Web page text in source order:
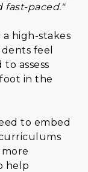
fast-paced."
high-stakes
feel
to assess
in the
to embed
help